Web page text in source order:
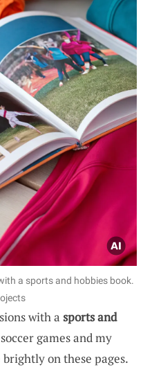
a sports and hobbies book.
with a sports and
games and my
on these pages.